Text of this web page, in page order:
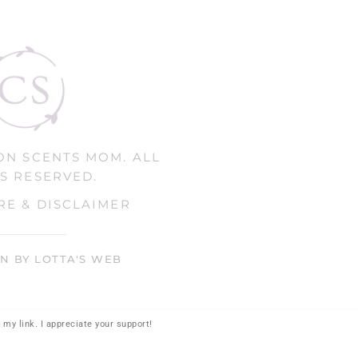
SCENTS MOM. ALL
RESERVED.
& DISCLAIMER
BY LOTTA'S WEB
link. I appreciate your support!